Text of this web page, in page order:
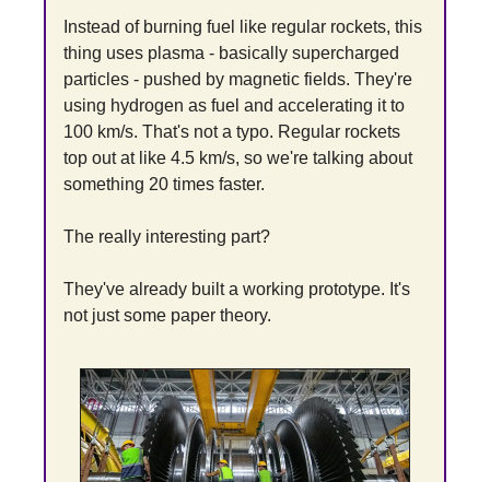
Instead of burning fuel like regular rockets, this
thing uses plasma - basically supercharged
particles - pushed by magnetic fields. They're
using hydrogen as fuel and accelerating it to
100 km/s. That's not a typo. Regular rockets
top out at like 4.5 km/s, so we're talking about
something 20 times faster.
The really interesting part?
They've already built a working prototype. It's
not just some paper theory.